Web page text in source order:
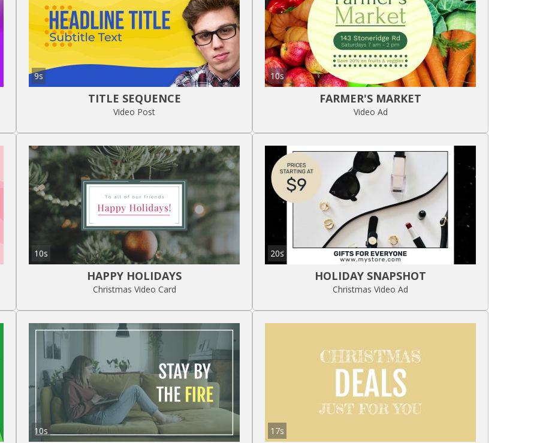
9s
TITLE SEQUENCE
Video Post
10s
FARMER'S MARKET
Video Ad
10s
HAPPY HOLIDAYS
Christmas Video Card
20s
HOLIDAY SNAPSHOT
Christmas Video Ad
10s 17s